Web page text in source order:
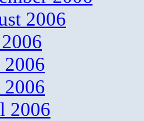
2006
2006
2006